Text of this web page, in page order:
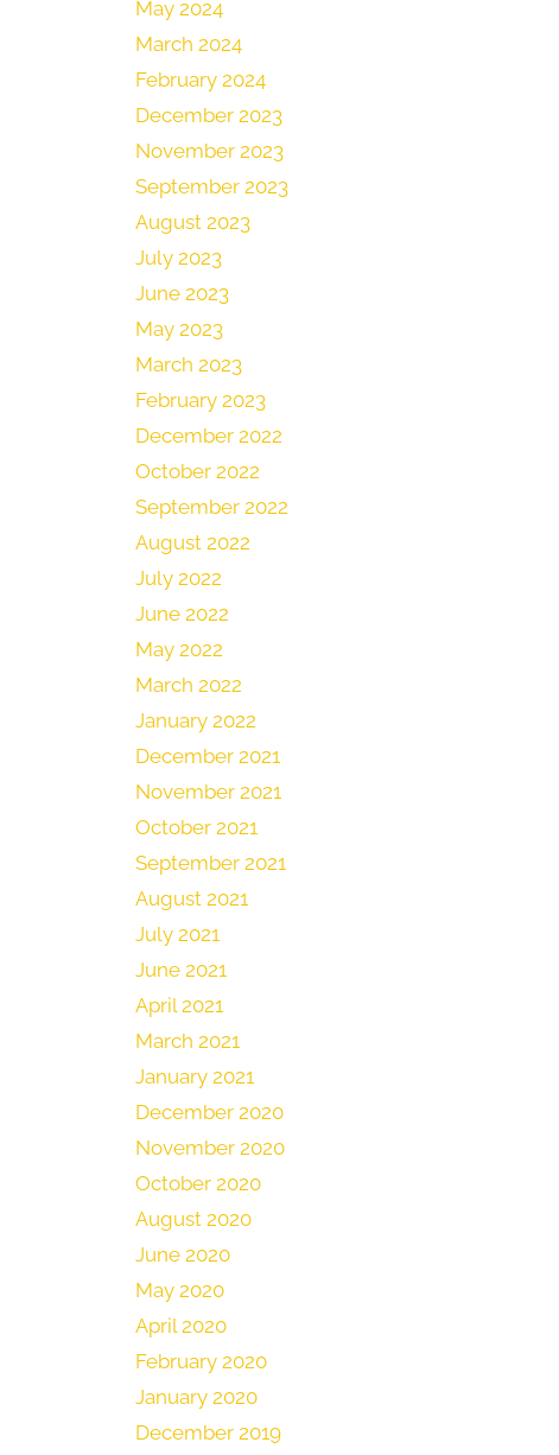
May 2024
March 2024
February 2024
December 2023
November 2023
September 2023
August 2023
July 2023
June 2023
May 2023
March 2023
February 2023
December 2022
October 2022
September 2022
August 2022
July 2022
June 2022
May 2022
March 2022
January 2022
December 2021
November 2021
October 2021
September 2021
August 2021
July 2021
June 2021
April 2021
March 2021
January 2021
December 2020
November 2020
October 2020
August 2020
June 2020
May 2020
April 2020
February 2020
January 2020
December 2019